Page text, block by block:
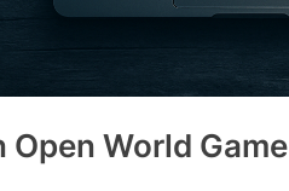
Open World